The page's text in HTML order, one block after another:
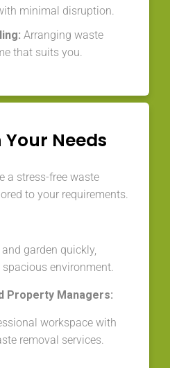
minimal disruption.
Arranging waste
that suits you.
Needs
a stress-free waste
to your requirements.
garden quickly,
environment.
Property Managers:
workspace with
removal services.